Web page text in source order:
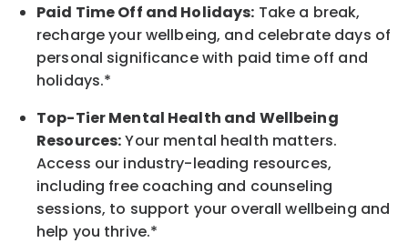
Paid Time Off and Holidays: Take a break,
rechargeyour wellbeing, and celebrate days of
personal significancewith paid time off and
holidays.*
Top-Tier Mental Health and Wellbeing
Resources:Your mental health matters.
Access our industry-leading resources,
including free coaching and counseling
sessions, to support your overallwellbeing and
help you thrive.*